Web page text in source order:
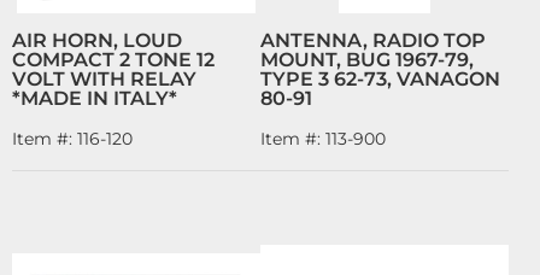
AIR HORN, LOUD
COMPACT 2 TONE 12
VOLT WITH RELAY
*MADE IN ITALY*
Item #: 116-120
ANTENNA, RADIO TOP
MOUNT, BUG 1967-79,
TYPE 3 62-73, VANAGON
80-91
Item #: 113-900